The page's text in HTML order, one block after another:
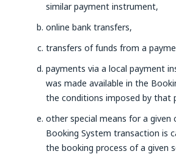
similar payment instrument,
online bank transfers,
transfers of funds from a
payments via a local payment
was made available in the
the conditions imposed by that
other special means for a given
Booking System transaction is
the booking process of a given